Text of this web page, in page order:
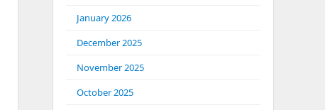
January 2026
December 2025
November 2025
October 2025